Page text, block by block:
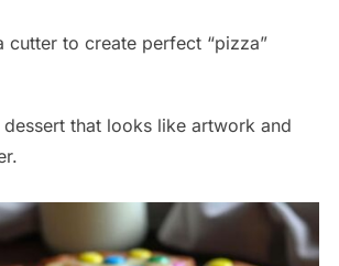
cutter to create perfect “pizza”
that looks like artwork and